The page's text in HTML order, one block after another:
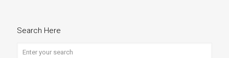
Search Here